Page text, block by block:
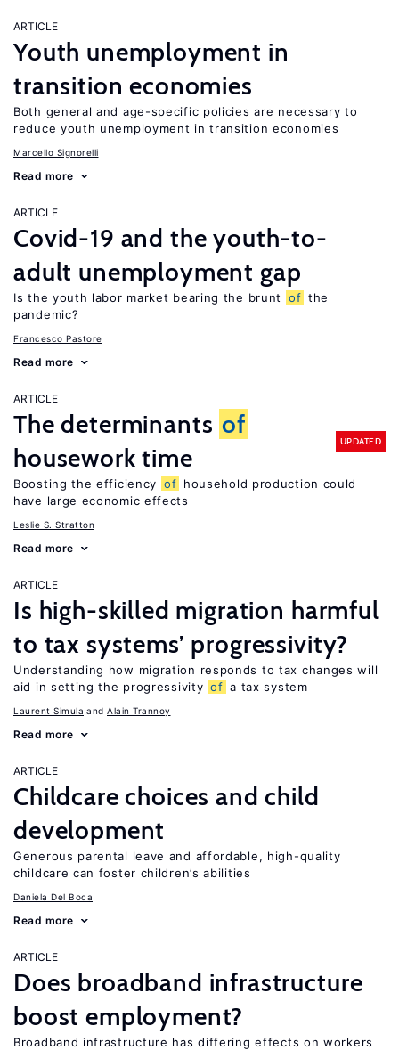
ARTICLE
Youth unemployment in
transition economies
Both general and age-specific policies are necessary to
reduce youth unemployment in transition economies
Marcello Signorelli
Read more
ARTICLE
Covid-19 and the youth-to-
adult unemployment gap
Is the youth labor market bearing the brunt of the
pandemic?
Francesco Pastore
Read more
ARTICLE
The determinants of
housework time
UPDATED
Boosting the efficiency of household production could
have large economic effects
Leslie S. Stratton
Read more
ARTICLE
Is high-skilled migration harmful
to tax systems’ progressivity?
Understanding how migration responds to tax changes will
aid in setting the progressivity of a tax system
Laurent Simula Alain Trannoy
Read more
ARTICLE
Childcare choices and child
development
Generous parental leave and affordable, high-quality
childcare can foster children’s abilities
Daniela Del Boca
Read more
ARTICLE
Does broadband infrastructure
boost employment?
Broadband infrastructure has differing effects on workers